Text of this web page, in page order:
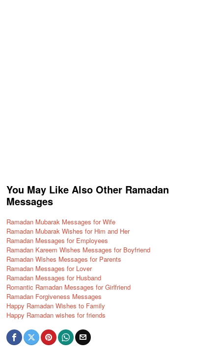
You May Like Also Other Ramadan
Messages
Ramadan Mubarak Messages for Wife
Ramadan Mubarak Wishes for Him and Her
Ramadan Messages for Employees
Ramadan Kareem Wishes Messages for Boyfriend
Ramadan Wishes Messages for Parents
Ramadan Messages for Lover
Ramadan Messages for Husband
Romantic Ramadan Messages for Girlfriend
Ramadan Forgiveness Messages
Happy Ramadan Wishes to Family
Happy Ramadan wishes for friends